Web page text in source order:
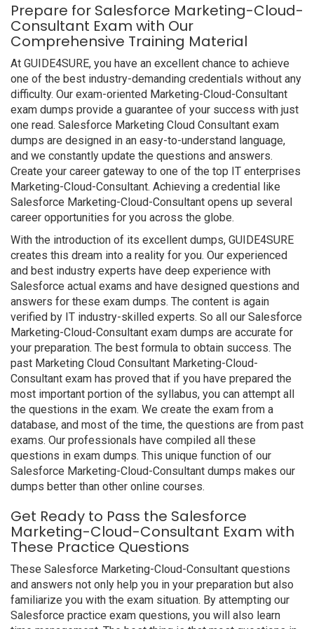
Prepare for Salesforce Marketing-Cloud-
Consultant Exam with Our
Comprehensive Training Material
At GUIDE4SURE, you have an excellent chance to achieve
one of the best industry-demanding credentials without any
difficulty. Our exam-oriented Marketing-Cloud-Consultant
exam dumps provide a guarantee of your success with just
one read. Salesforce Marketing Cloud Consultant exam
dumps are designed in an easy-to-understand language,
and we constantly update the questions and answers.
Create your career gateway to one of the top IT enterprises
Marketing-Cloud-Consultant. Achieving a credential like
Salesforce Marketing-Cloud-Consultant opens up several
career opportunities for you across the globe.
With the introduction of its excellent dumps, GUIDE4SURE
creates this dream into a reality for you. Our experienced
and best industry experts have deep experience with
Salesforce actual exams and have designed questions and
answers for these exam dumps. The content is again
verified by IT industry-skilled experts. So all our Salesforce
Marketing-Cloud-Consultant exam dumps are accurate for
your preparation. The best formula to obtain success. The
past Marketing Cloud Consultant Marketing-Cloud-
Consultant exam has proved that if you have prepared the
most important portion of the syllabus, you can attempt all
the questions in the exam. We create the exam from a
database, and most of the time, the questions are from past
exams. Our professionals have compiled all these
questions in exam dumps. This unique function of our
Salesforce Marketing-Cloud-Consultant dumps makes our
dumps better than other online courses.
Get Ready to Pass the Salesforce
Marketing-Cloud-Consultant Exam with
These Practice Questions
These Salesforce Marketing-Cloud-Consultant questions
and answers not only help you in your preparation but also
familiarize you with the exam situation. By attempting our
Salesforce practice exam questions, you will also learn